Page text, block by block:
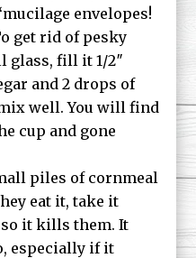
envelopes!
get rid of pesky
glass, fill it 1/2″
and 2 drops of
well. You will find
cup and gone
piles of cornmeal
eat it, take it
so it kills them. It
especially if it